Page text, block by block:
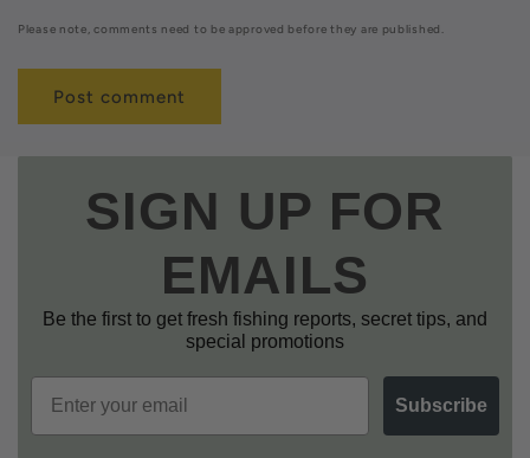
Please note, comments need to be approved before they are published.
SIGN UP FOR
EMAILS
Be the first to get fresh fishing reports, secret tips, and
special promotions
Email
Subscribe